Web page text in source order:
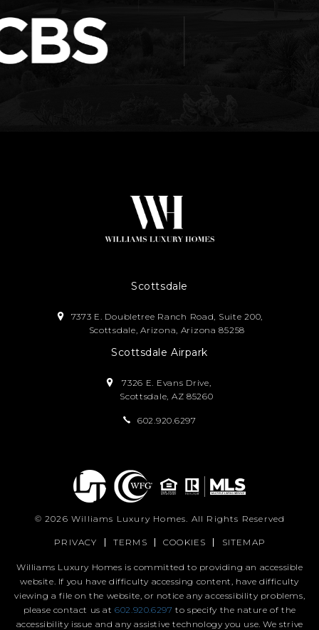
Scottsdale
7373 E. Doubletree Ranch Road, Suite 200,
Scottsdale, Arizona, Arizona 85258
Scottsdale Airpark
7326 E. Evans Drive,
Scottsdale, AZ 85260
602.920.6297
© 2026Williams Luxury Homes. All Rights Reserved
PRIVACY TERMS COOKIES SITEMAP
Williams Luxury Homes is committed to providing an accessible
website. If you have difficulty accessing content, have difficulty
viewing a file on the website, or notice any accessibility problems,
please contact us at602.920.6297 to specify the nature of the
accessibility issue and any assistive technology you use. We strive